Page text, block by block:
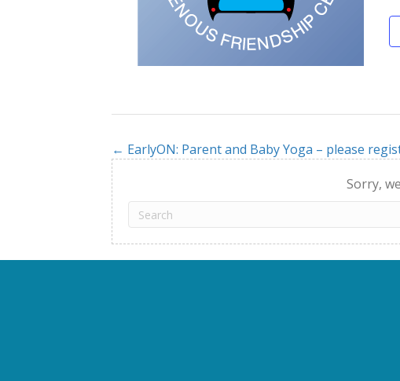
Posts
navigation
← EarlyON: Parent and Baby Yoga – please
Sorry,